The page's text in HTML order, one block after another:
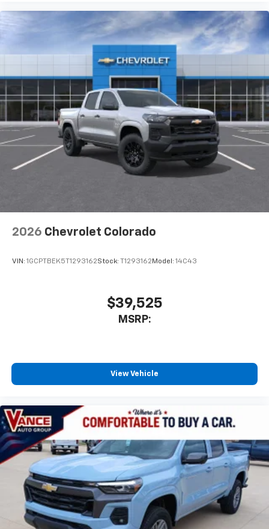
Use, control and manage select smartphone
apps through the Infotainment system
Voice-activated technology for phone
Pair your compatible mobile phone to your
vehicle's infotainment system
Place and receive hands-free phone calls
Store your phone's contact list in the system
to place an outgoing call quickly using the
touch-screen display or voice command
system
With streaming audio capability, you can
2026 Chevrolet Colorado
VIN: 1GCPTBEK5T1293162Stock: T1293162Model: 14C43
$39,525
MSRP:
View Vehicle